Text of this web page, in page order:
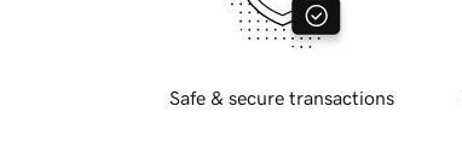
Safe & secure transactions